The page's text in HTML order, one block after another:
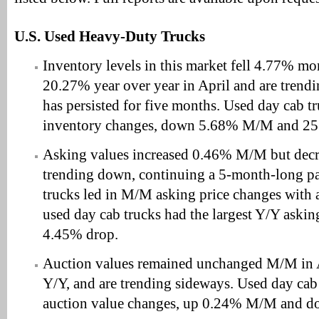
U.S. Used Heavy-Duty Trucks
Inventory levels in this market fell 4.77%
20.27% year over year in April and are
has persisted for five months. Used day cab
inventory changes, down 5.68% M/M and
Asking values increased 0.46% M/M but
trending down, continuing a 5-month-long
trucks led in M/M asking price changes with
used day cab trucks had the largest Y/Y
4.45% drop.
Auction values remained unchanged M/M in
Y/Y, and are trending sideways. Used day
auction value changes, up 0.24% M/M and